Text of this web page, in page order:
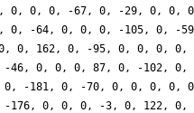
0, 0, 0, -67, 0, -29, 0, 0,
0, -64, 0, 0, 0, -105, 0, -
0, 162, 0, -95, 0, 0, 0, 0,
0, 0, 0, 87, 0, -102, 0,
-181, 0, -70, 0, 0, 0, 0,
0, 0, 0, -3, 0, 122,